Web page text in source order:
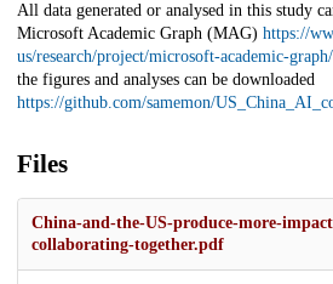
All data generated or analysed in this study
Microsoft Academic Graph (MAG) https://
us/research/project/microsoft-academic-graph/
the figures and analyses can be downloaded
https://github.com/samemon/
Files
China-and-the-US-produce-more-
collaborating-together.pdf